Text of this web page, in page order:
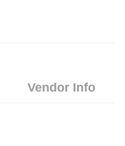
Vendor Info